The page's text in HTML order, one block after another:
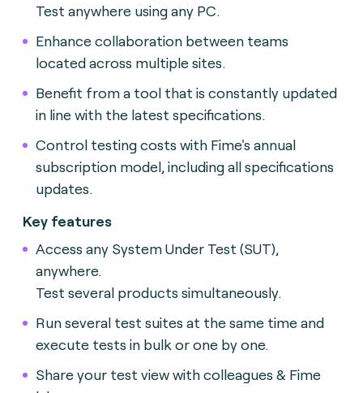
Test anywhere using any PC.
Enhance collaboration between teams
located across multiple sites.
Benefit from a tool that is constantly updated
in line with the latest specifications.
Control testing costs with Fime's annual
subscription model, including all specifications
updates.
Key features
Access any System Under Test (SUT),
anywhere.
Test several products simultaneously.
Run several test suites at the same time and
execute tests in bulk or one by one.
Share your test view with colleagues & Fime